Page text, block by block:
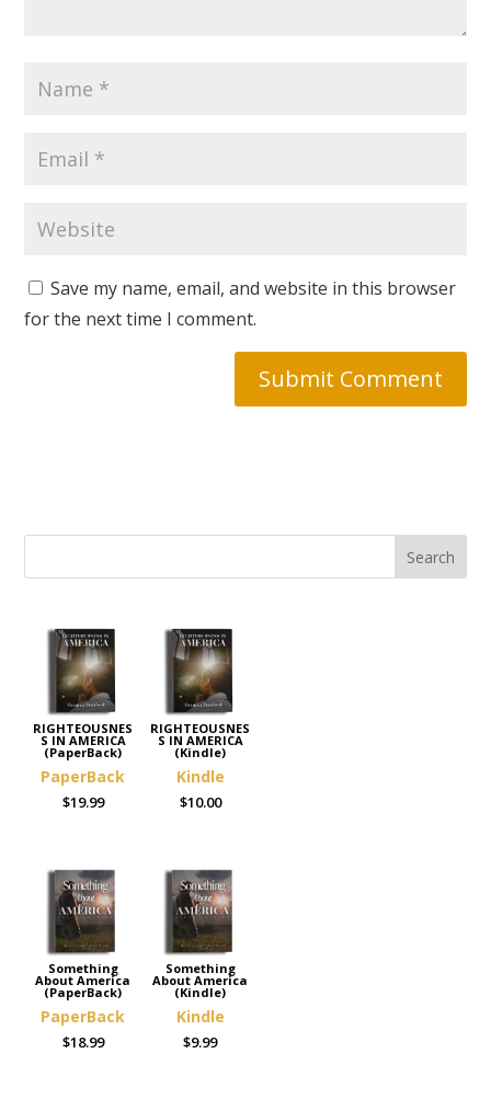
Save my name, email, and website in this browser
for the next time I comment.
Search
RIGHTEOUSNES
S IN AMERICA
(PaperBack)
PaperBack
$19.99
RIGHTEOUSNES
S IN AMERICA
(Kindle)
Kindle
$10.00
Something
About America
(PaperBack)
PaperBack
$18.99
Something
About America
(Kindle)
Kindle
$9.99